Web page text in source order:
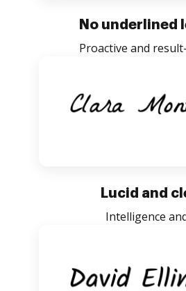
No underlined
Proactive and
Lucid and
Intelligence